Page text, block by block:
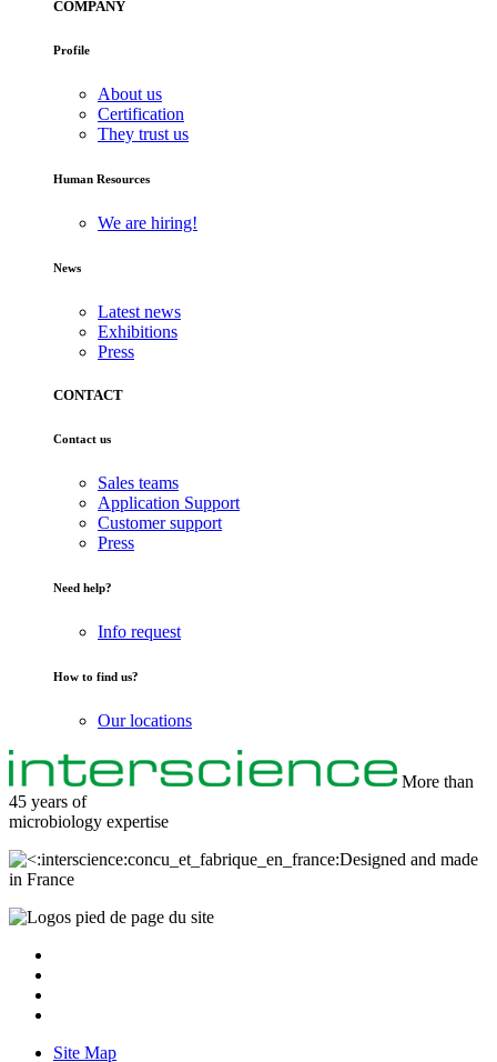
COMPANY
Profile
About us
Certification
They trust us
Human Resources
We are hiring!
News
Latest news
Exhibitions
Press
CONTACT
Contact us
Sales teams
Application Support
Customer support
Press
Need help?
Info request
How to find us?
Our locations
More than
45 years of
microbiology expertise
Designed and made
in France
Site Map